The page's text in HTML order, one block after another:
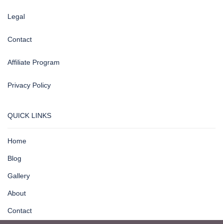
Legal
Contact
Affiliate Program
Privacy Policy
QUICK LINKS
Home
Blog
Gallery
About
Contact